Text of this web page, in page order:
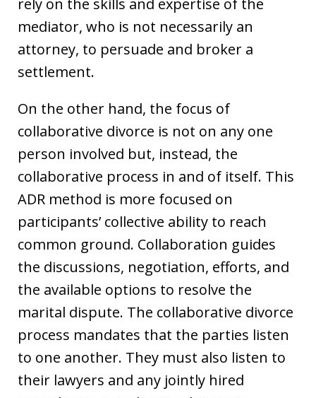
rely on the skills and expertise of the
mediator, who is not necessarily an
attorney, to persuade and broker a
settlement.
On the other hand, the focus of
collaborative divorce is not on any one
person involved but, instead, the
collaborative process in and of itself. This
ADR method is more focused on
participants’ collective ability to reach
common ground. Collaboration guides
the discussions, negotiation, efforts, and
the available options to resolve the
marital dispute. The collaborative divorce
process mandates that the parties listen
to one another. They must also listen to
their lawyers and any jointly hired